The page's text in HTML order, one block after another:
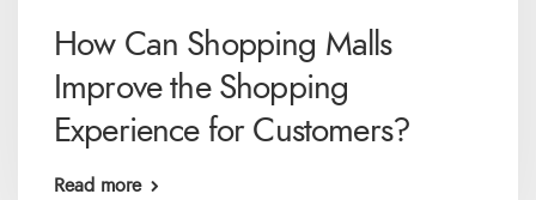
How Can Shopping Malls
Improve the Shopping
Experience for Customers?
Read more